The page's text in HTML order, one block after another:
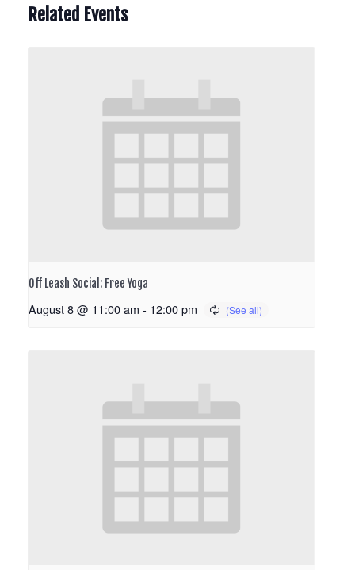
Related Events
Off Leash Social: Free Yoga
August 8 @ 11:00 am - 12:00 pm